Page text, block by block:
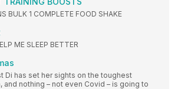
BULK 1 COMPLETE FOOD SHAKE
ME SLEEP BETTER
Di has set her sights on the toughest
and nothing – not even Covid – is going to